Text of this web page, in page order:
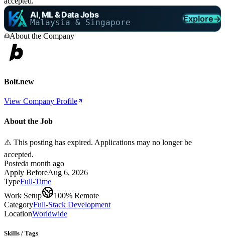
AI, ML & Data Jobs
Malaysia & Singapore Explore→
About the Company
Bolt.new
View Company Profile
About the Job
⚠️ This posting has expired. Applications may no longer be
accepted.
Posteda month ago
Apply BeforeAug 6, 2026
TypeFull-Time
Work Setup
100% Remote
CategoryFull-Stack Development
LocationWorldwide
Skills / Tags